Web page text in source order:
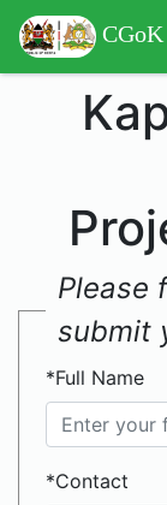
Please
submit
*Full Name
*Contact